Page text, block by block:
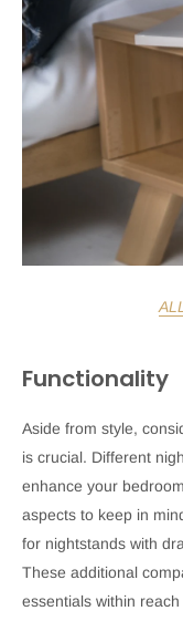
Functionality
Aside from style,
is crucial. Different
enhance your
aspects to keep in
for nightstands with
These additional
essentials within